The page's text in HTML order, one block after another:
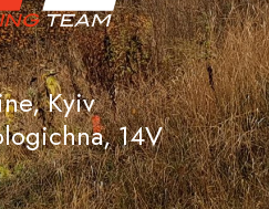
Кyiv
14V